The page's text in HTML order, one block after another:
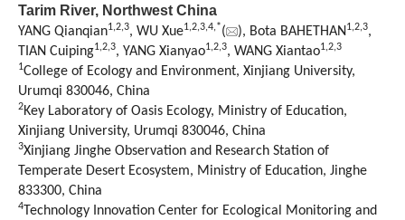
Tarim River, Northwest China
YANG Qianqian1,2,3, WU Xue1,2,3,4,*( ), Bota BAHETHAN 1,2,3,
TIAN Cuiping1,2,3, YANG Xianyao1,2,3, WANG Xiantao1,2,3
1College of Ecology and Environment, Xinjiang University,
Urumqi 830046, China
2Key Laboratory of Oasis Ecology, Ministry of Education,
Xinjiang University, Urumqi 830046, China
3Xinjiang Jinghe Observation and Research Station of
Temperate Desert Ecosystem, Ministry of Education, Jinghe
833300, China
4Technology Innovation Center for Ecological Monitoring and